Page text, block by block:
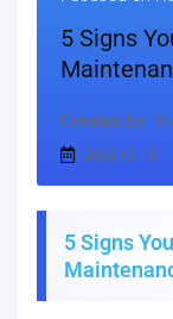
5 Signs
Created by:
2025-12-15
5 Signs